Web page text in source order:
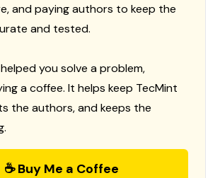
and paying authors to keep the
and tested.
you solve a problem,
a coffee. It helps keep TecMint
the authors, and keeps the
☕ Buy Me a Coffee